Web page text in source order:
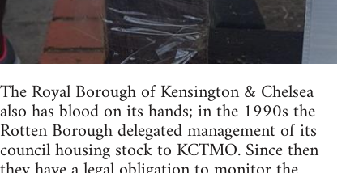
The Royal Borough of Kensington & Chelsea
also has blood on its hands; in the 1990s the
Rotten Borough delegated management of its
council housing stock to KCTMO. Since then